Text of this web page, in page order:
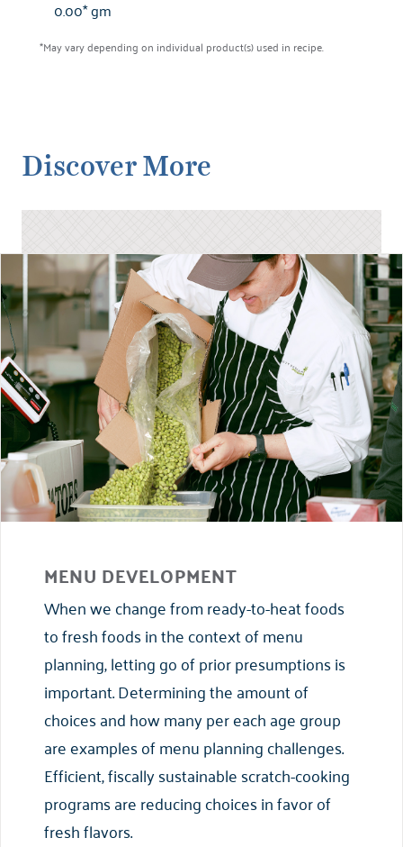
0.00* gm
*May vary depending on individual product(s) used in recipe.
Discover More
MENU DEVELOPMENT
When we change from ready-to-heat foods
to fresh foods in the context of menu
planning, letting go of prior presumptions is
important. Determining the amount of
choices and how many per each age group
are examples of menu planning challenges.
Efficient, fiscally sustainable scratch-cooking
programs are reducing choices in favor of
fresh flavors.